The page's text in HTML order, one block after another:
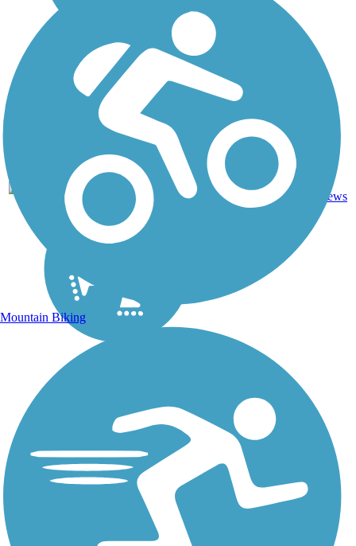
MI
11.25
Asphalt
reviews
Mountain Biking